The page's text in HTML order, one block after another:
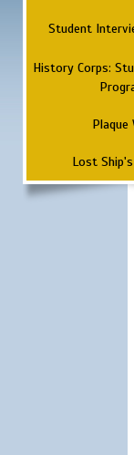
Student
History Corps:
Plaque
Lost